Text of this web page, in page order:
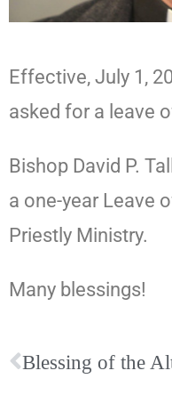
Effective, July 1,
asked for a leave
Bishop David P.
a one-year Leave
Priestly Ministry.
Many blessings!